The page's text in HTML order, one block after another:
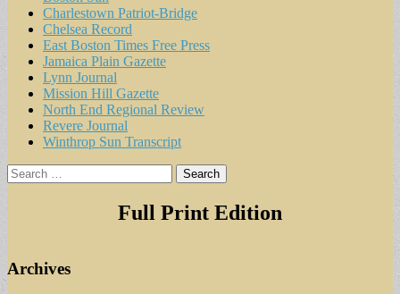
Charlestown Patriot-Bridge
Chelsea Record
East Boston Times Free Press
Jamaica Plain Gazette
Lynn Journal
Mission Hill Gazette
North End Regional Review
Revere Journal
Winthrop Sun Transcript
Search
for:
Full Print Edition
Archives